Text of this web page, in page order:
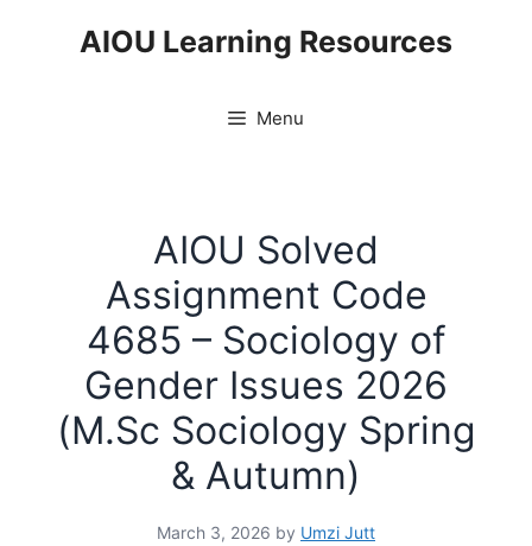
AIOU Learning Resources
Menu
AIOU Solved
Assignment Code
4685 – Sociology of
Gender Issues 2026
(M.Sc Sociology Spring
& Autumn)
March 3, 2026 by Umzi Jutt